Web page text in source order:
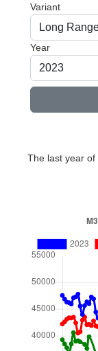
Variant
Year
The last year of